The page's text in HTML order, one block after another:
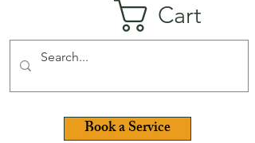
Book a Service
Cart